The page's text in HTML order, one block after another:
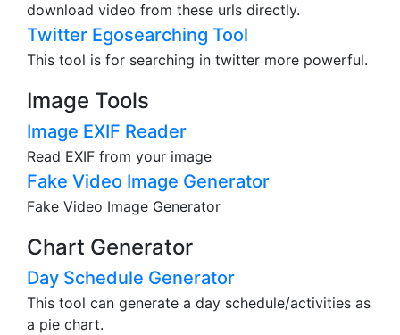
download video from these urls directly.
Twitter Egosearching Tool
This tool is for searching in twitter more powerful.
Image Tools
Image EXIF Reader
Read EXIF from your image
Fake Video Image Generator
Fake Video Image Generator
Chart Generator
Day Schedule Generator
This tool can generate a day schedule/activities as
a pie chart.